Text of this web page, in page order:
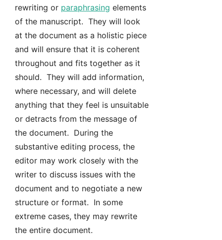
rewriting or paraphrasing elements
of the manuscript. They will look
at the document as a holistic piece
and will ensure that it is coherent
throughout and fits together as it
should. They will add information,
where necessary, and will delete
anything that they feel is unsuitable
or detracts from the message of
the document. During the
substantive editing process, the
editor may work closely with the
writer to discuss issues with the
document and to negotiate a new
structure or format. In some
extreme cases, they may rewrite
the entire document.